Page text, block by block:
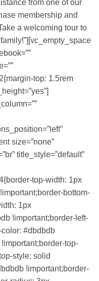
from one of our
membership and
a welcoming tour to
top: 1.5rem
size=”none”
title_style=”default”
top-width: 1px
bottom-
1px
!important;border-left-
#dbdbdb
top-
style: solid
!important;border-